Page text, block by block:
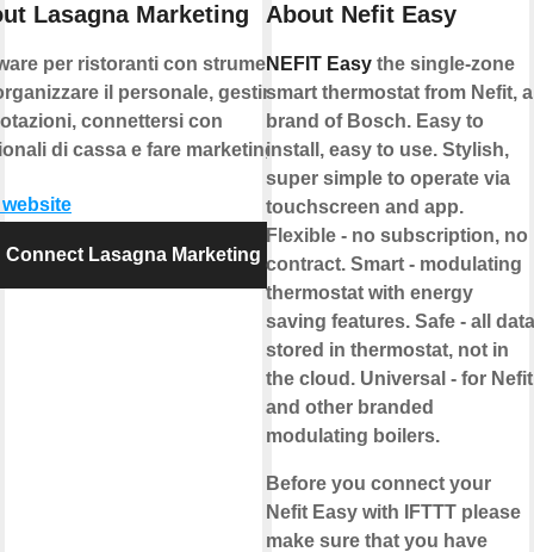
Lasagna Marketing
per ristoranti con strumenti
il personale, gestire le
connettersi con
di cassa e fare marketing.
Connect Lasagna Marketing
About Nefit Easy
NEFIT Easy the single-zone
smart thermostat from Nefit, a
brand of Bosch. Easy to
install, easy to use. Stylish,
super simple to operate via
touchscreen and app.
Flexible - no subscription, no
contract. Smart - modulating
thermostat with energy
saving features. Safe - all data
stored in thermostat, not in
the cloud. Universal - for Nefit
and other branded
modulating boilers.
Before you connect your
Nefit Easy with IFTTT please
make sure that you have